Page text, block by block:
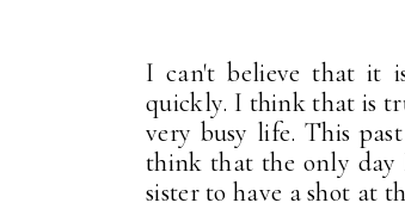
I can't believe that it
quickly. I think that is
very busy life. This
think that the only day
sister to have a shot at